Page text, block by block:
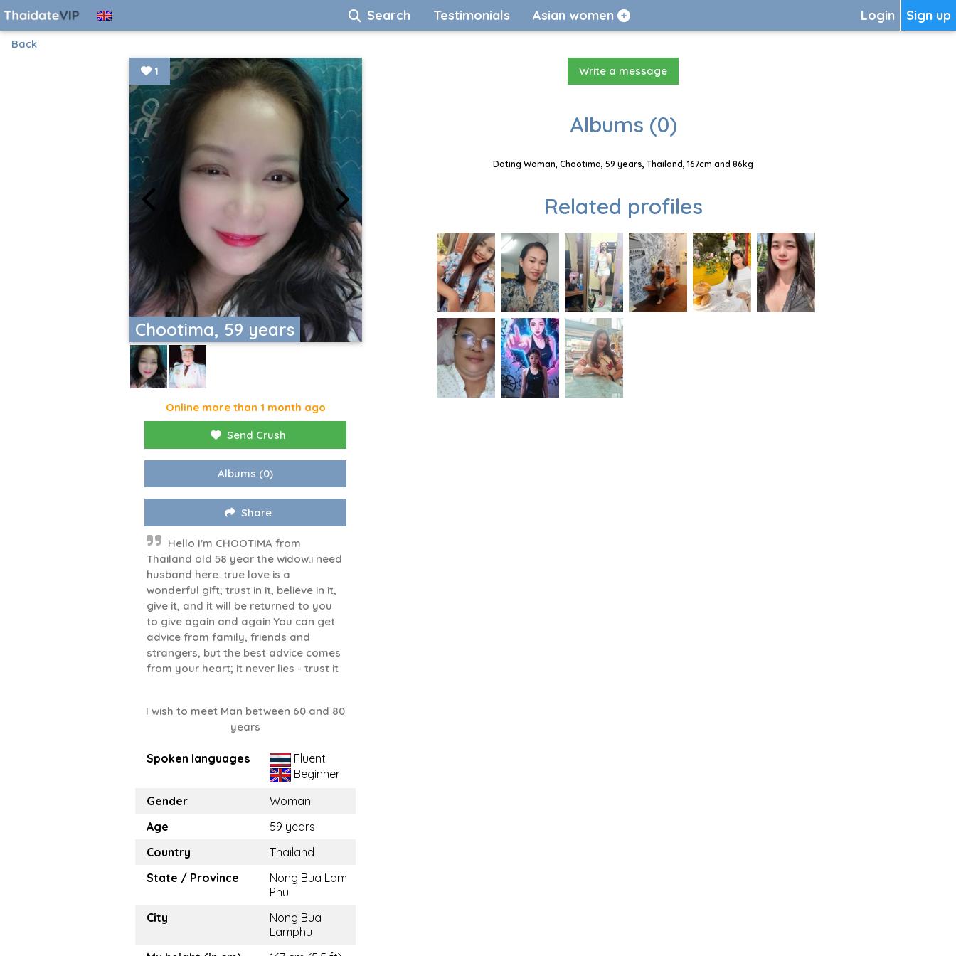
Sign up
Login
Search Testimonials Asian women
Back
Chootima, 59 years
1
Online more than 1 month ago
Send Crush
Albums (0)
Share
Hello I'm CHOOTIMA from
Thailand old 58 year the widow.i need
husband here. true love is a
wonderful gift; trust in it, believe in it,
give it, and it will be returned to you
to give again and again.You can get
advice from family, friends and
strangers, but the best advice comes
from your heart; it never lies - trust it
I wish to meet Man between 60 and 80
years
Spoken languages
Fluent
Beginner
Gender
Woman
Age
59 years
Country
Thailand
State / Province
Nong Bua Lam
Phu
City
Nong Bua
Lamphu
Write a message
Albums (0)
Dating Woman, Chootima, 59 years, Thailand, 167cm and 86kg
Related profiles